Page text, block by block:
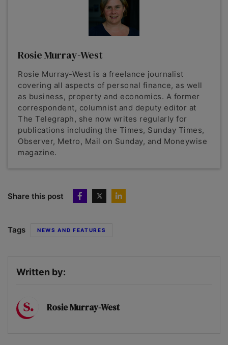
Rosie Murray-West
Rosie Murray-West is a freelance journalist
covering all aspects of personal finance, as well
as business, property and economics. A former
correspondent, columnist and deputy editor at
The Telegraph, she now writes regularly for
publications including the Times, Sunday Times,
Observer, Metro, Mail on Sunday, and Moneywise
magazine.
Share this post
Tags NEWS AND FEATURES
Written by:
Rosie Murray-West